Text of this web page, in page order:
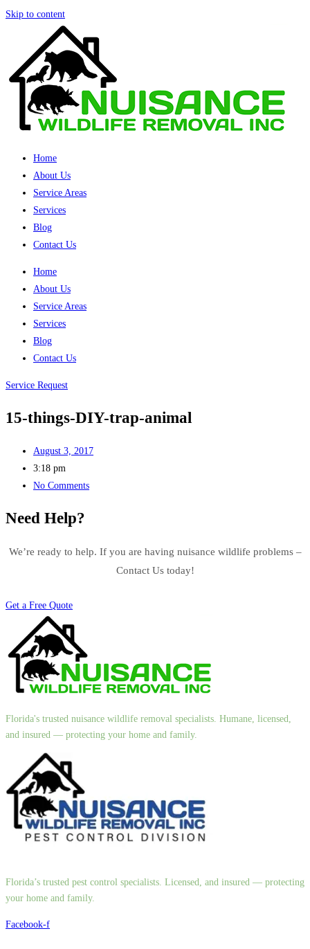
Skip to content
Home
About Us
Service Areas
Services
Blog
Contact Us
Home
About Us
Service Areas
Services
Blog
Contact Us
Service Request
15-things-DIY-trap-animal
August 3, 2017
3:18 pm
No Comments
Need Help?
We’re ready to help. If you are having nuisance wildlife problems –
Contact Us today!
Get a Free Quote
Florida's trusted nuisance wildlife removal specialists. Humane, licensed,
and insured — protecting your home and family.
Florida’s trusted pest control specialists. Licensed, and insured — protecting
your home and family.
Facebook-f